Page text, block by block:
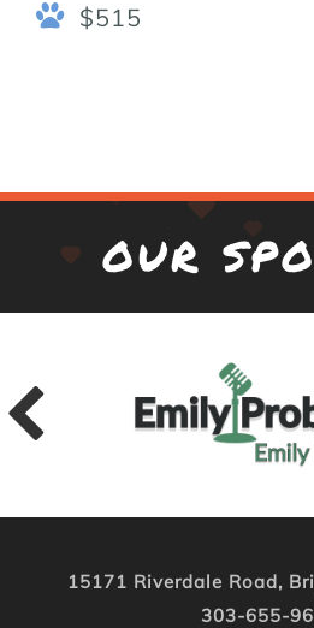
$515
OUR
15171 Riverdale Road,
303-655-